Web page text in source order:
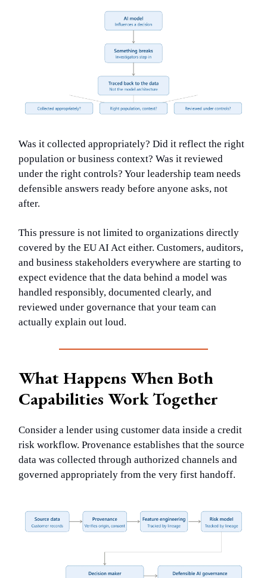
Was it collected appropriately? Did it reflect the right
population or business context? Was it reviewed
under the right controls? Your leadership team needs
defensible answers ready before anyone asks, not
after.
This pressure is not limited to organizations directly
covered by the EU AI Act either. Customers, auditors,
and business stakeholders everywhere are starting to
expect evidence that the data behind a model was
handled responsibly, documented clearly, and
reviewed under governance that your team can
actually explain out loud.
What Happens When Both
Capabilities Work Together
Consider a lender using customer data inside a credit
risk workflow. Provenance establishes that the source
data was collected through authorized channels and
governed appropriately from the very first handoff.